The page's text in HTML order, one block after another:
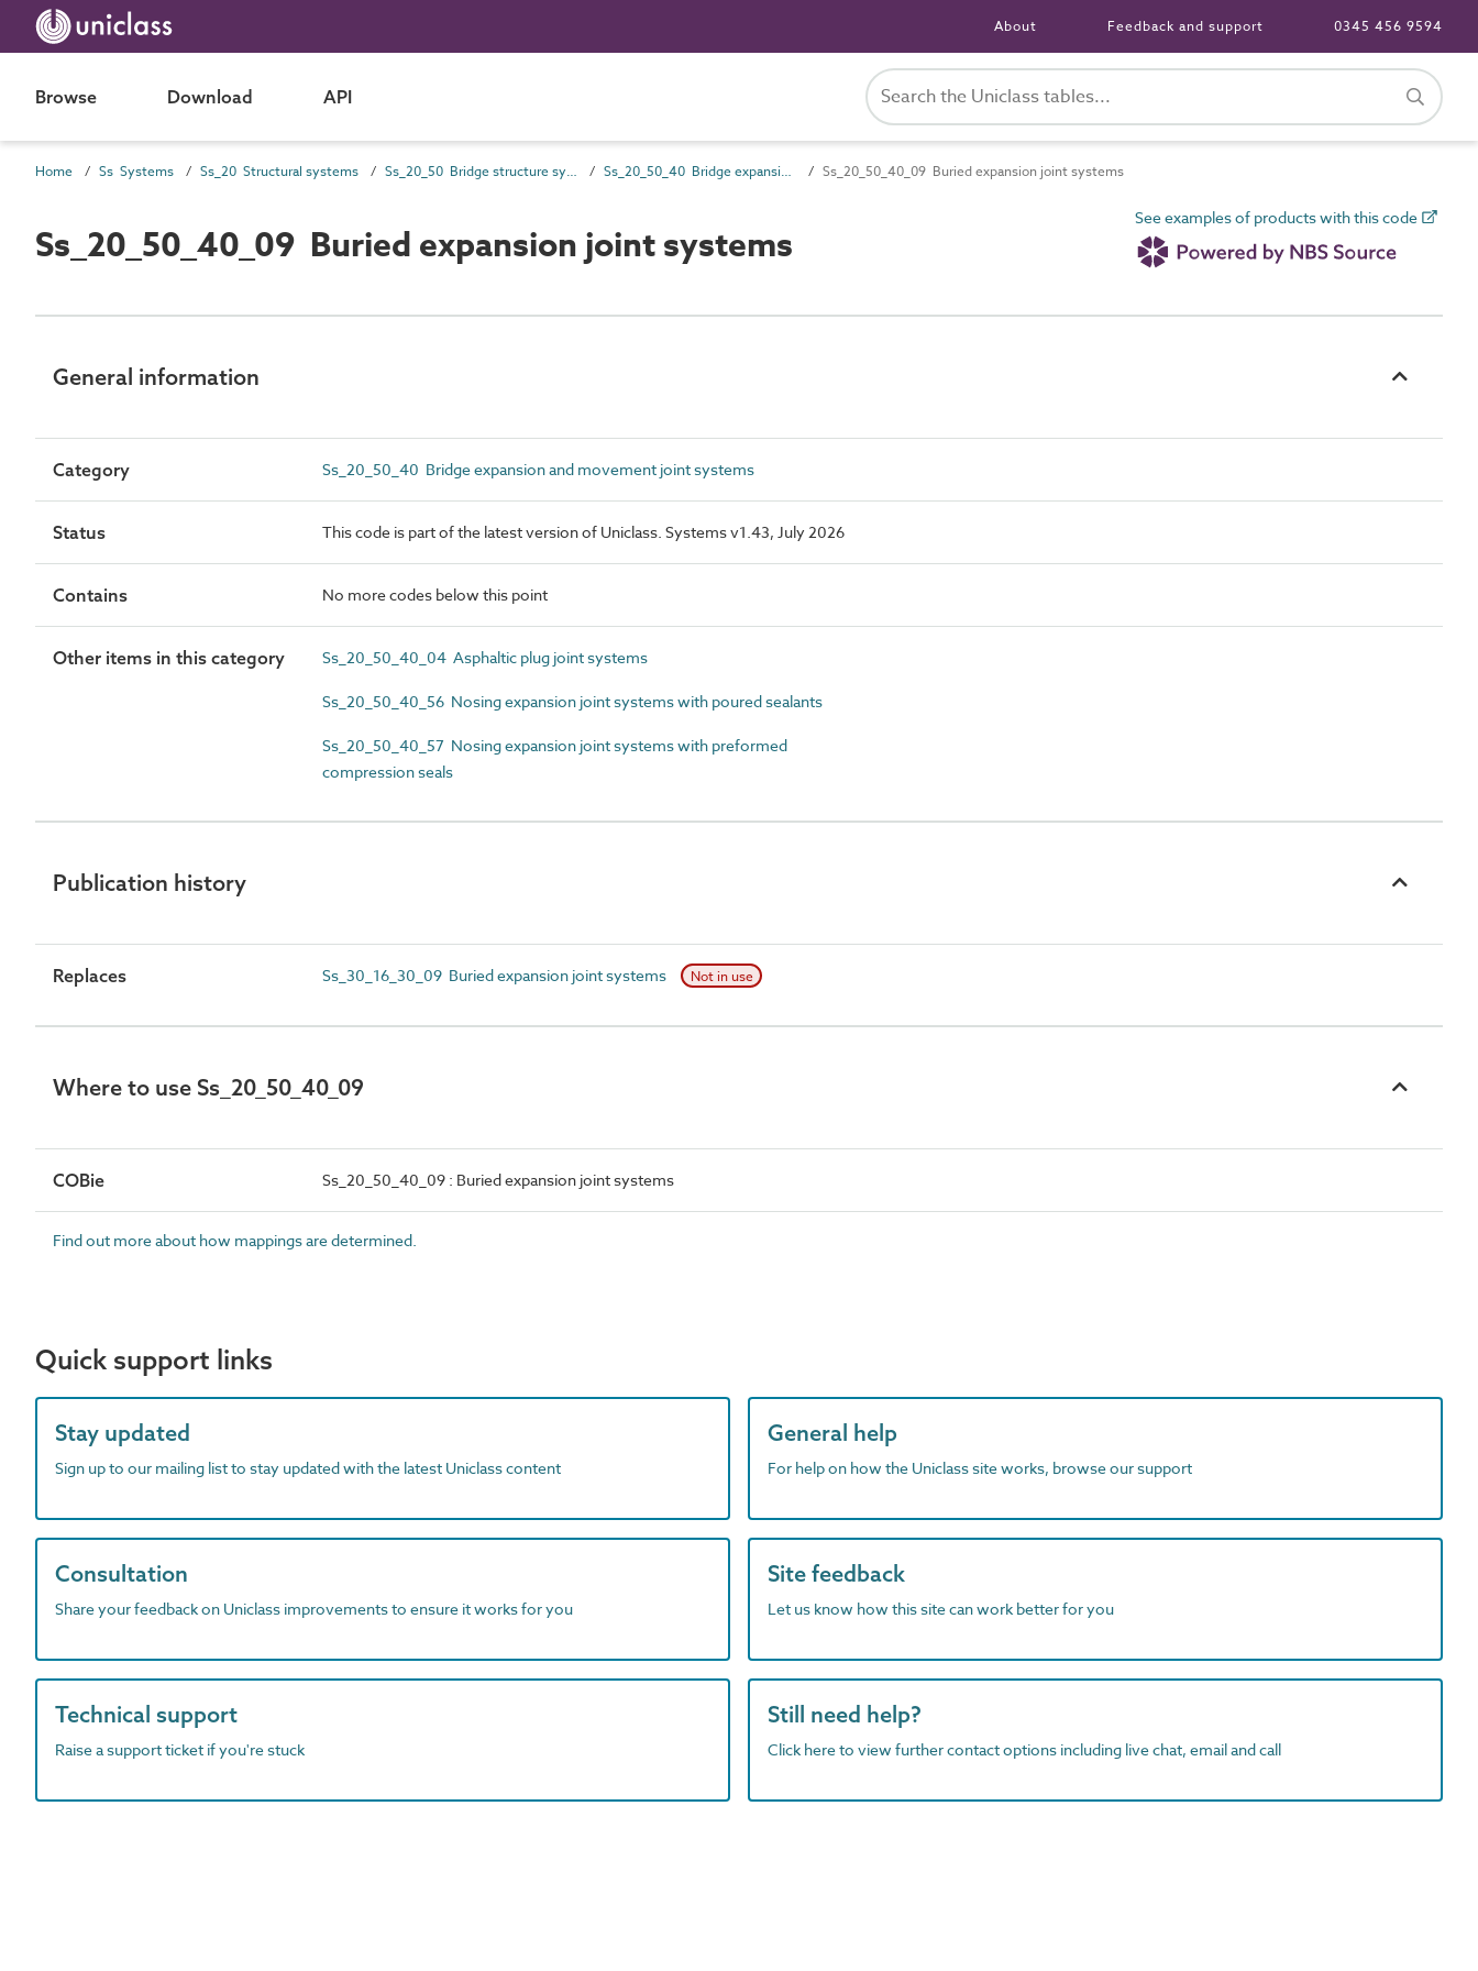
About Feedback and support 0345 456 9594
Browse Download API
Home Ss Systems Ss_20 Structural systems Ss_20_50 Bridge structure systems Ss_20_50_40 Bridge expansion and movement joint systems Ss_20_50_40_09 Buried expansion joint systems
Ss_20_50_40_09 Buried expansion joint systems
See examples of products with this code
General information
Category Ss_20_50_40 Bridge expansion and movement joint systems
Status This code is part of the latest version of Uniclass. Systems v1.43, July 2026
Contains No more codes below this point
Other items in this category Ss_20_50_40_04 Asphaltic plug joint systems
Ss_20_50_40_56 Nosing expansion joint systems with poured sealants
Ss_20_50_40_57 Nosing expansion joint systems with preformed
compression seals
Publication history
Replaces Ss_30_16_30_09 Buried expansion joint systems Not in use
Where to use Ss_20_50_40_09
COBie Ss_20_50_40_09 : Buried expansion joint systems
Find out more about how mappings are determined.
Quick support links
Stay updated
Sign up to our mailing list to stay updated with the latest Uniclass content
General help
For help on how the Uniclass site works, browse our support
Consultation
Share your feedback on Uniclass improvements to ensure it works for you
Site feedback
Let us know how this site can work better for you
Technical support
Raise a support ticket if you're stuck
Still need help?
Click here to view further contact options including live chat, email and call